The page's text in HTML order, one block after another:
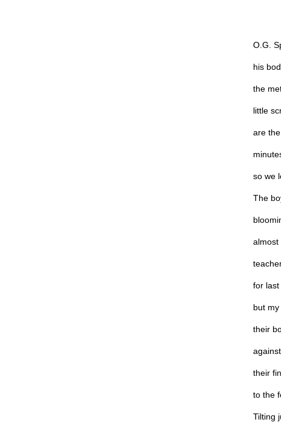
O.G.
his
the
little
are
so we
The
almost
for last
but
their
their
to the
Tilting